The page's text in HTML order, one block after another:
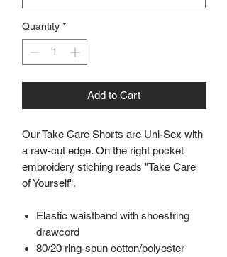
Quantity *
Add to Cart
Our Take Care Shorts are Uni-Sex with
a raw-cut edge. On the right pocket
embroidery stiching reads "Take Care
of Yourself".
Elastic waistband with shoestring
drawcord
80/20 ring-spun cotton/polyester